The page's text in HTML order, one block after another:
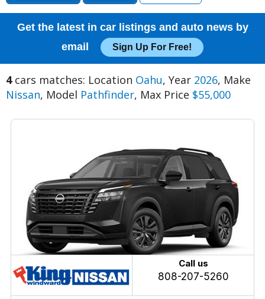
Get the latest in car listings and auto news by
email
Sign Up For Free!
4cars matches: Location Oahu, Year 2026, Make
Nissan, Model Pathfinder, Max Price $55,000
Call us
808-207-5260